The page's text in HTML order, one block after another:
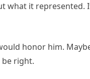
what it
honor him.
be right.